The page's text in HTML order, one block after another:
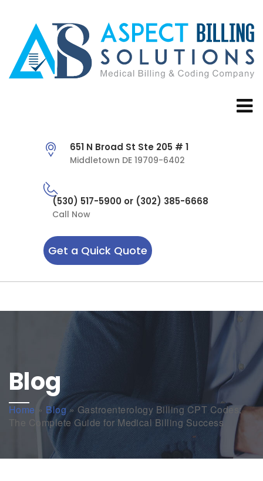
651 N Broad St Ste 205 # 1
Middletown DE 19709-6402
(530) 517-5900 or (302) 385-6668
Call Now
Get a Quick Quote
Blog
Home » Blog»Gastroenterology Billing CPT Codes:
The Complete Guide for Medical Billing Success